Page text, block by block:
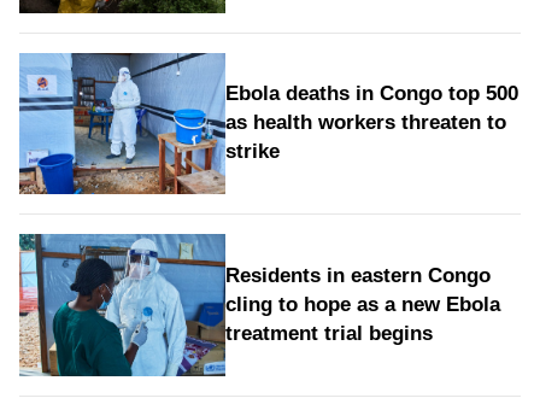
Ebola deaths in Congo top 500
as health workers threaten to
strike
Residents in eastern Congo
cling to hope as a new Ebola
treatment trial begins